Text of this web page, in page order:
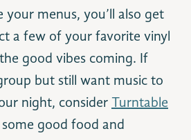
your menus, you’ll also get
a few of your favorite vinyl
good vibes coming. If
but still want music to
night, consider Turntable
good food and